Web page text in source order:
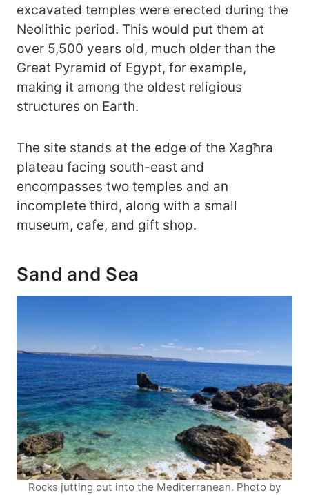
excavated temples were erected during the
Neolithic period. This would put them at
over 5,500 years old, much older than the
Great Pyramid of Egypt, for example,
making it among the oldest religious
structures on Earth.
The site stands at the edge of the Xagħra
plateau facing south-east and
encompasses two temples and an
incomplete third, along with a small
museum, cafe, and gift shop.
Sand and Sea
Rocks jutting out into the Mediterranean. Photo by